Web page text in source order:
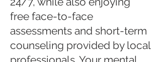
free face-to-face
assessments and short-term
counseling provided by local